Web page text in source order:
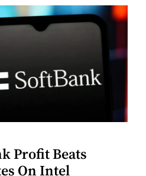
Profit Beats
On Intel